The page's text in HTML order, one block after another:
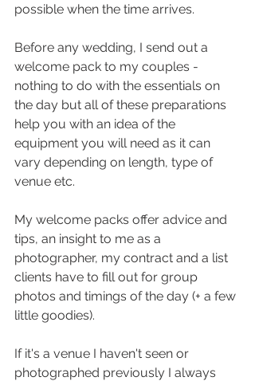
possible when the time arrives.
Before any wedding, I send out a
welcome pack to my couples -
nothing to do with the essentials on
the day but all of these preparations
help you with an idea of the
equipment you will need as it can
vary depending on length, type of
venue etc.
My welcome packs offer advice and
tips, an insight to me as a
photographer, my contract and a list
clients have to fill out for group
photos and timings of the day (+ a few
little goodies).
If it's a venue I haven't seen or
photographed previously I always